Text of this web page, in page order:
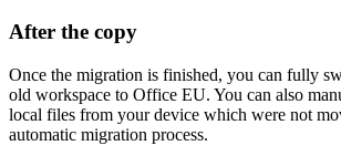
After the copy
Once the migration is finished, you can fully
old workspace to Office EU. You can also
local files from your device which were not
automatic migration process.